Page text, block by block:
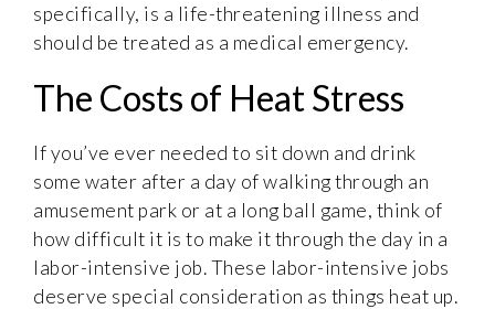
specifically, is a life-threatening illness and
should be treated as a medical emergency.
The Costs of Heat Stress
If you’ve ever needed to sit down and drink
some water after a day of walking through an
amusement park or at a long ball game, think of
how difficult it is to make it through the day in a
labor-intensive job. These labor-intensive jobs
deserve special consideration as things heat up.